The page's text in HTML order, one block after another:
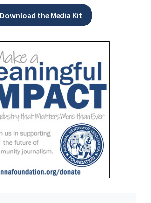
Download the Media Kit